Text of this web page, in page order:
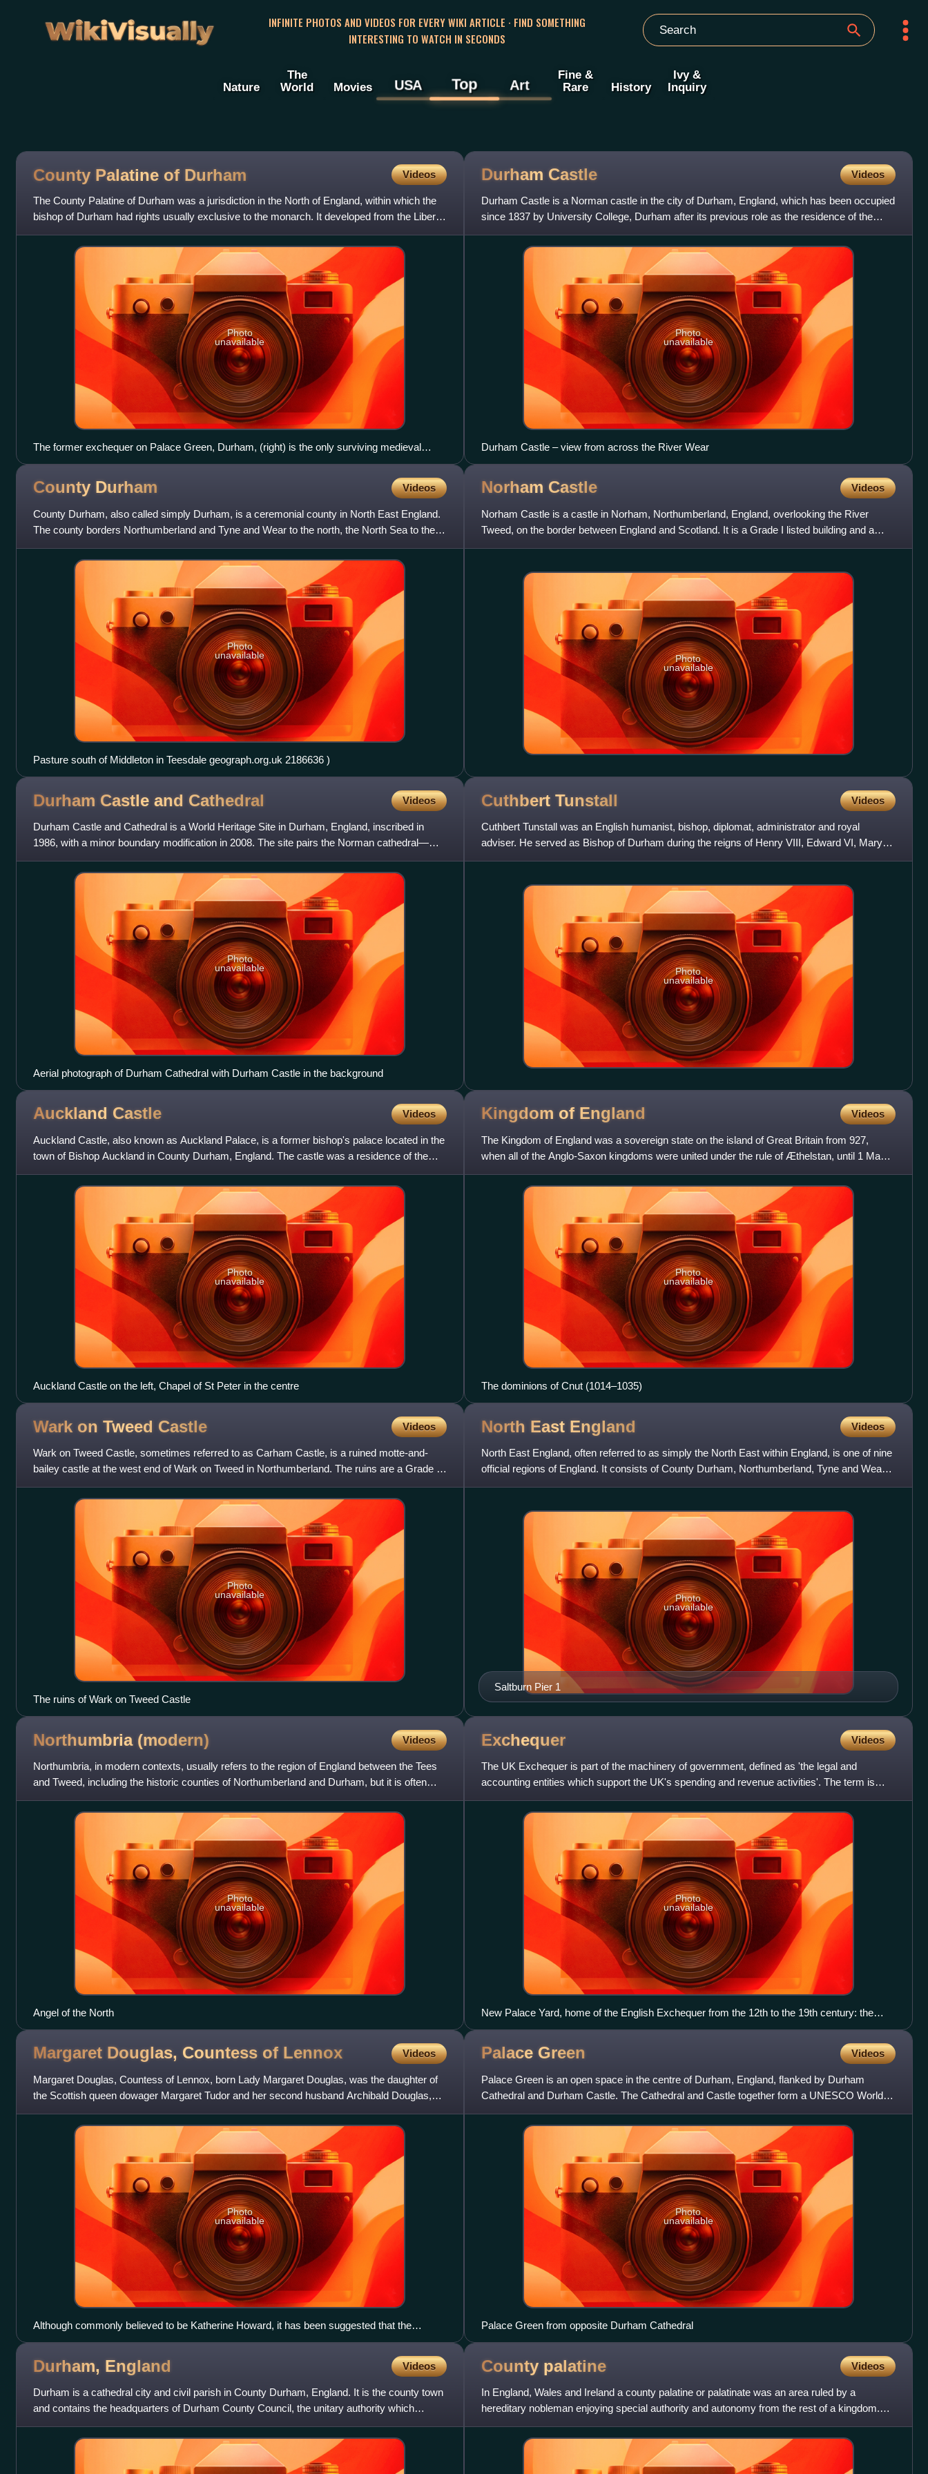
WikiVisually
INFINITE PHOTOS AND VIDEOS FOR EVERY WIKI ARTICLE · FIND SOMETHING
INTERESTING TO WATCH IN SECONDS
Nature
The
World
Movies USA Top Art
Fine &
Rare
History
Ivy &
Inquiry
County Palatine of Durham Videos
The County Palatine of Durham was a jurisdiction in the North of England, within which the
bishop of Durham had rights usually exclusive to the monarch. It developed from the Liberty
of Durham, which
Photo
unavailable
The former exchequer on Palace Green, Durham, (right) is the only surviving medieval
administrative building of the palatinate. It was built by Robert Neville, bishop 1438–1457.
Durham Castle Videos
Durham Castle is a Norman castle in the city of Durham, England, which has been occupied
since 1837 by University College, Durham after its previous role as the residence of the
Bishops of Durham. Des
Photo
unavailable
Durham Castle – view from across the River Wear
County Durham Videos
County Durham, also called simply Durham, is a ceremonial county in North East England.
The county borders Northumberland and Tyne and Wear to the north, the North Sea to the
east, North Yorkshire to
Photo
unavailable
Pasture south of Middleton in Teesdale geograph.org.uk 2186636 )
Norham Castle Videos
Norham Castle is a castle in Norham, Northumberland, England, overlooking the River
Tweed, on the border between England and Scotland. It is a Grade I listed building and a
Scheduled Ancient Monument.
Photo
unavailable
Durham Castle and Cathedral Videos
Durham Castle and Cathedral is a World Heritage Site in Durham, England, inscribed in
1986, with a minor boundary modification in 2008. The site pairs the Norman cathedral—
begun in the late 11th to ea
Photo
unavailable
Aerial photograph of Durham Cathedral with Durham Castle in the background
Cuthbert Tunstall Videos
Cuthbert Tunstall was an English humanist, bishop, diplomat, administrator and royal
adviser. He served as Bishop of Durham during the reigns of Henry VIII, Edward VI, Mary I,
and Elizabeth I. He has
Photo
unavailable
Auckland Castle Videos
Auckland Castle, also known as Auckland Palace, is a former bishop's palace located in the
town of Bishop Auckland in County Durham, England. The castle was a residence of the
bishops of Durham from a
Photo
unavailable
Auckland Castle on the left, Chapel of St Peter in the centre
Kingdom of England Videos
The Kingdom of England was a sovereign state on the island of Great Britain from 927,
when all of the Anglo-Saxon kingdoms were united under the rule of Æthelstan, until 1 May
1707, when it relinquish
Photo
unavailable
The dominions of Cnut (1014–1035)
Wark on Tweed Castle Videos
Wark on Tweed Castle, sometimes referred to as Carham Castle, is a ruined motte-and-
bailey castle at the west end of Wark on Tweed in Northumberland. The ruins are a Grade II*
listed building.
Photo
unavailable
The ruins of Wark on Tweed Castle
North East England Videos
North East England, often referred to as simply the North East within England, is one of nine
official regions of England. It consists of County Durham, Northumberland, Tyne and Wear
and part of North
Saltburn Pier 1
Photo
unavailable
Northumbria (modern) Videos
Northumbria, in modern contexts, usually refers to the region of England between the Tees
and Tweed, including the historic counties of Northumberland and Durham, but it is often
taken to be a synonym
Photo
unavailable
Angel of the North
Exchequer Videos
The UK Exchequer is part of the machinery of government, defined as 'the legal and
accounting entities which support the UK's spending and revenue activities'. The term is
used for the accounting proc
Photo
unavailable
New Palace Yard, home of the English Exchequer from the 12th to the 19th century: the
building to the right of Westminster Hall housed the Court of Exchequer, the buildings to the
left housed the offices of the Exchequer of Receipt (which "stretched across the entrance to
the Speaker's House to the east of the Hall towards the river"). Pictured in 1807.
Margaret Douglas, Countess of Lennox Videos
Margaret Douglas, Countess of Lennox, born Lady Margaret Douglas, was the daughter of
the Scottish queen dowager Margaret Tudor and her second husband Archibald Douglas,
6th Earl of Angus, and thus th
Photo
unavailable
Although commonly believed to be Katherine Howard, it has been suggested that the
woman in this portrait is Margaret Douglas
Palace Green Videos
Palace Green is an open space in the centre of Durham, England, flanked by Durham
Cathedral and Durham Castle. The Cathedral and Castle together form a UNESCO World
Heritage Site.
Photo
unavailable
Palace Green from opposite Durham Cathedral
Durham, England Videos
Durham is a cathedral city and civil parish in County Durham, England. It is the county town
and contains the headquarters of Durham County Council, the unitary authority which
governs the district of
County palatine Videos
In England, Wales and Ireland a county palatine or palatinate was an area ruled by a
hereditary nobleman enjoying special authority and autonomy from the rest of a kingdom.
The name derives from the L